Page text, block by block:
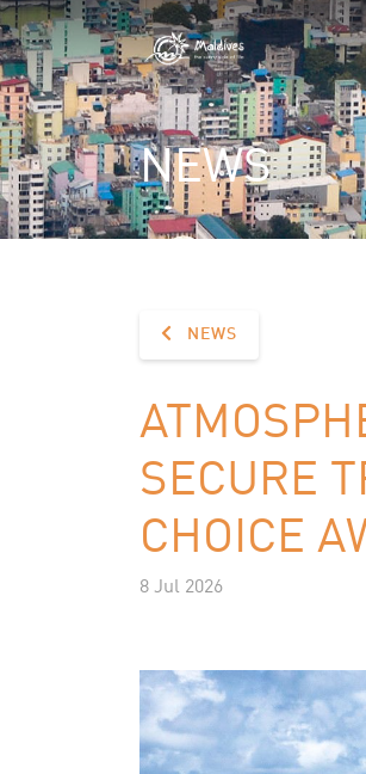
NEWS
NEWS
SECURE
CHOICE
8 Jul 2026